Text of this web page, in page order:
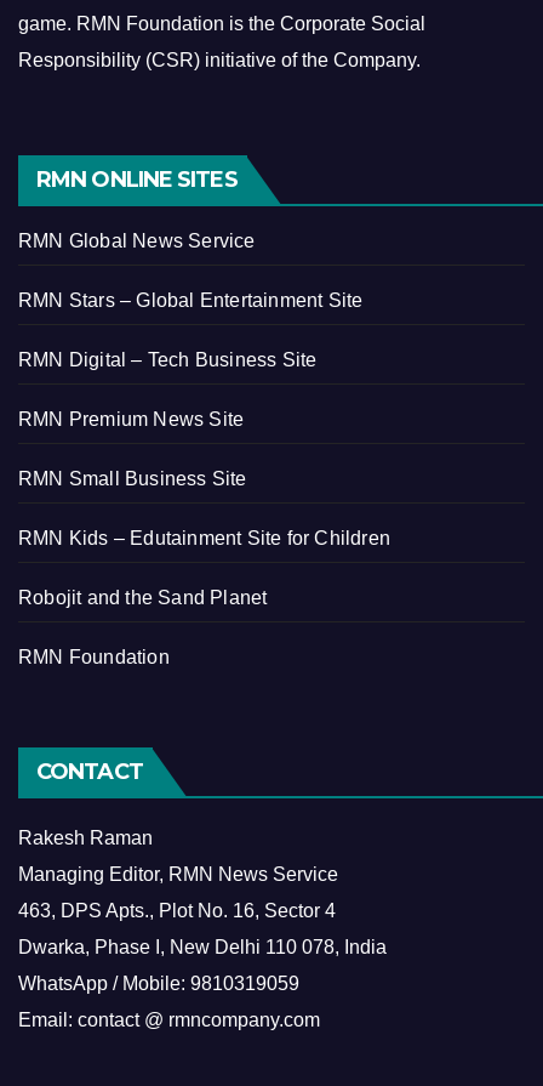
game. RMN Foundation is the Corporate Social
Responsibility (CSR) initiative of the Company.
RMN ONLINE SITES
RMN Global News Service
RMN Stars – Global Entertainment Site
RMN Digital – Tech Business Site
RMN Premium News Site
RMN Small Business Site
RMN Kids – Edutainment Site for Children
Robojit and the Sand Planet
RMN Foundation
CONTACT
Rakesh Raman
Managing Editor, RMN News Service
463, DPS Apts., Plot No. 16, Sector 4
Dwarka, Phase I, New Delhi 110 078, India
WhatsApp / Mobile: 9810319059
Email: contact @ rmncompany.com